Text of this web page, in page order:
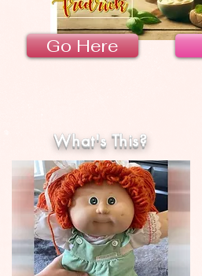
Go Here
What's This?